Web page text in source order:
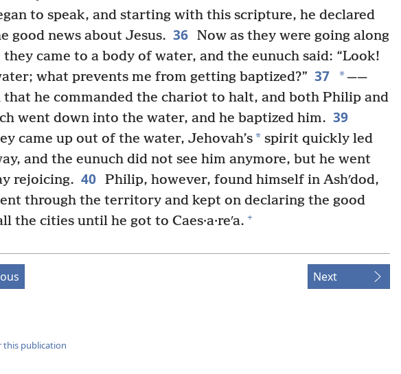
to speak, and starting with this scripture, he declared
good news about Jesus. 36 Now as they were going along
came to a body of water, and the eunuch said: “Look!
what prevents me from getting baptized?” 37 *——
that he commanded the chariot to halt, and both Philip and
went down into the water, and he baptized him. 39
came up out of the water, Jehovah’s* spirit quickly led
and the eunuch did not see him anymore, but he went
rejoicing. 40 Philip, however, found himself in Ashʹdod,
through the territory and kept on declaring the good
the cities until he got to Caes·a·reʹa. +
Next
this publication